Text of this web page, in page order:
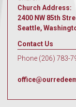
Church Address:
2400 NW 85th
Seattle,
Contact Us
Phone (206) 783-